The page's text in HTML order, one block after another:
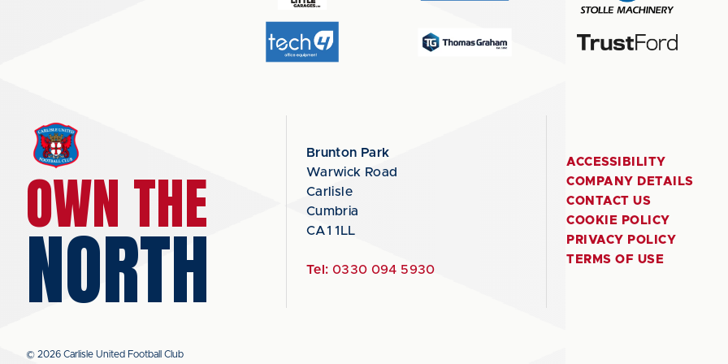
OWN THE
NORTH
Brunton Park
Warwick Road
Carlisle
Cumbria
CA1 1LL
Tel: 0330 094 5930
ACCESSIBILITY
COMPANY DETAILS
CONTACT US
COOKIE POLICY
PRIVACY POLICY
TERMS OF USE
© 2026 Carlisle United Football Club